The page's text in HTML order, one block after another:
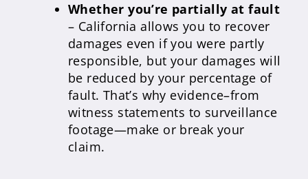
Whether you’re partially at fault
– California allows you to recover
damages even if you were partly
responsible, but your damages will
be reduced by your percentage of
fault. That’s why evidence–from
witness statements to surveillance
footage—make or break your
claim.